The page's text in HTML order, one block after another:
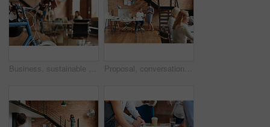
Business, sustainable and hands in office with bicycle, low carbon and green travel to workplace. Cycling, handlebar and person with bike, eco transport and emission reduction in employee commute. Proposal, conversation and tablet with business people in office for event planner, meeting or client feedback. Online, project management or startup with team in creative agency for venue discussion